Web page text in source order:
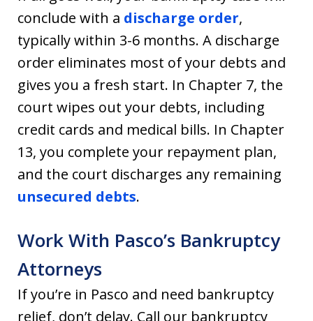
conclude with a discharge order,
typically within 3-6 months. A discharge
order eliminates most of your debts and
gives you a fresh start. In Chapter 7, the
court wipes out your debts, including
credit cards and medical bills. In Chapter
13, you complete your repayment plan,
and the court discharges any remaining
unsecured debts.
Work With Pasco’s Bankruptcy
Attorneys
If you’re in Pasco and need bankruptcy
relief, don’t delay. Call our bankruptcy